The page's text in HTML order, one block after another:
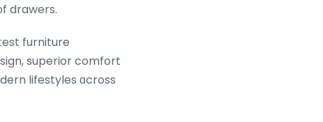
drawers.
furniture
superior comfort
lifestyles ɑcross